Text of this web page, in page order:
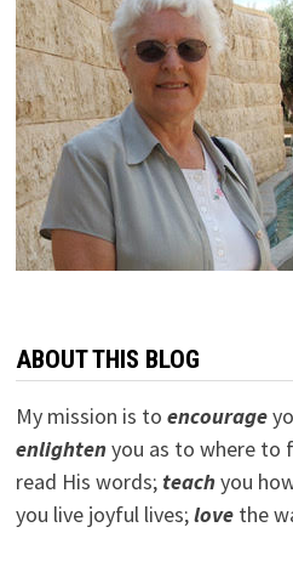
ABOUT THIS BLOG
My mission is to encourage
enlightenyou as to where to
read His words; teachyou
you live joyful lives;lovethe